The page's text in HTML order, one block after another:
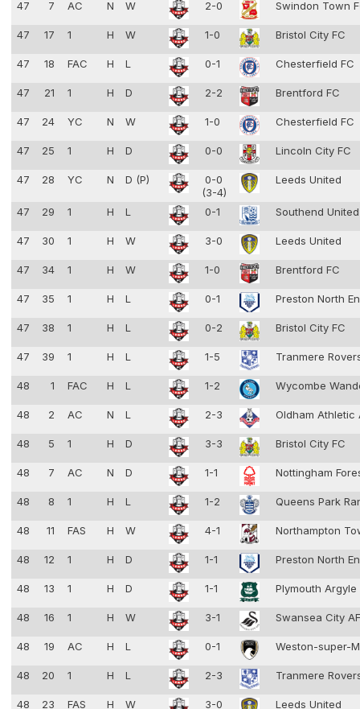
47 7 AC N W 2-0 Swindon Town
47 17 1 H W 1-0 Bristol City FC
47 18 FAC H L 0-1 Chesterfield FC
47 21 1 H D 2-2 Brentford FC
47 24 YC N W 1-0 Chesterfield FC
47 25 1 H D 0-0 Lincoln City FC
47 28 YC N D (P)
0-0
(3-4)
Leeds United
47 29 1 H L 0-1 Southend
47 30 1 H W 3-0 Leeds United
47 34 1 H W 1-0 Brentford FC
47 35 1 H L 0-1 Preston North
47 38 1 H L 0-2 Bristol City FC
47 39 1 H L 1-5 Tranmere
48 1 FAC H L 1-2 Wycombe
48 2 AC N L 2-3 Oldham Athletic
48 5 1 H D 3-3 Bristol City FC
48 7 AC N D 1-1 Nottingham
48 8 1 H L 1-2 Queens Park
48 11 FAS H W 4-1 Northampton
48 12 1 H D 1-1 Preston North
48 13 1 H D 1-1 Plymouth
48 16 1 H W 3-1 Swansea City
48 19 AC H L 0-1 Weston-super-
48 20 1 H L 2-3 Tranmere
48 23 FAS H W 3-0 Leeds United